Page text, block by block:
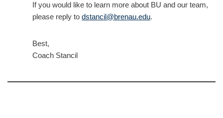
If you would like to learn more about BU and our team,
please reply to dstancil@brenau.edu.
Best,
Coach Stancil